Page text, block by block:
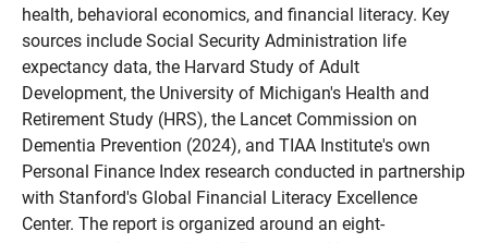
health, behavioral economics, and financial literacy. Key
sources include Social Security Administration life
expectancy data, the Harvard Study of Adult
Development, the University of Michigan's Health and
Retirement Study (HRS), the Lancet Commission on
Dementia Prevention (2024), and TIAA Institute's own
Personal Finance Index research conducted in partnership
with Stanford's Global Financial Literacy Excellence
Center. The report is organized around an eight-